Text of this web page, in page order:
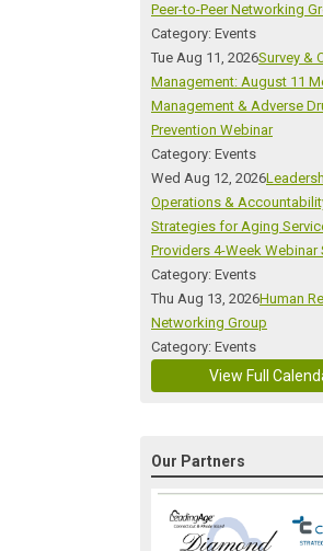
Peer-to-Peer Networking
Category: Events
Tue Aug 11, 2026Survey &
Management: August 11
Management & Adverse
Prevention Webinar
Category: Events
Wed Aug 12, 2026
Operations &
Strategies for Aging
Providers 4-Week Webinar
Category: Events
Thu Aug 13, 2026Human
Networking Group
Category: Events
View Full
Our Partners